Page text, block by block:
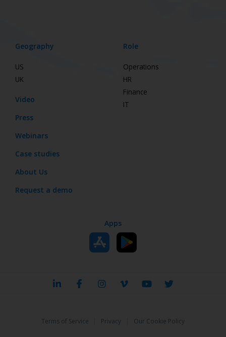
Geography
US
UK
Video
Press
Webinars
Case studies
About Us
Request a demo
Role
Operations
HR
Finance
IT
Apps
Terms of Service Privacy Our Cookie Policy